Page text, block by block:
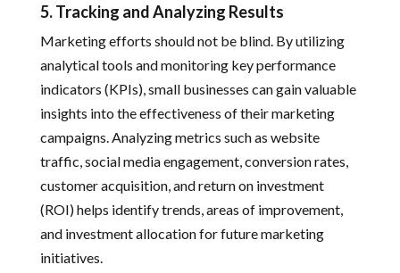
5. Tracking and Analyzing Results
Marketing efforts should not be blind. By utilizing
analytical tools and monitoring key performance
indicators (KPIs), small businesses can gain valuable
insights into the effectiveness of their marketing
campaigns. Analyzing metrics such as website
traffic, social media engagement, conversion rates,
customer acquisition, and return on investment
(ROI) helps identify trends, areas of improvement,
and investment allocation for future marketing
initiatives.